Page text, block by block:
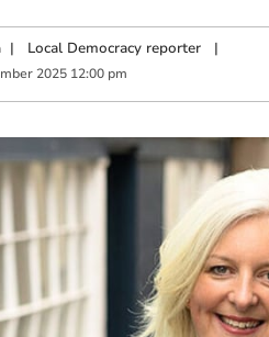
| Local Democracy reporter|
2025 12:00 pm